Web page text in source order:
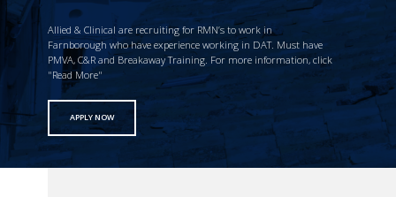
Allied & Clinical are recruiting for RMN’s to work in
Farnborough who have experience working in DAT. Must have
PMVA, C&R and Breakaway Training. For more information, click
"Read More"
APPLY NOW